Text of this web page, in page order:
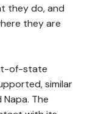
they do, and
they are
of-state
similar
The